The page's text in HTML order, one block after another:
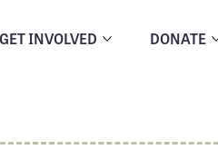
GET INVOLVED DONATE